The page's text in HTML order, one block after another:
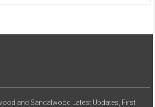
and Sandalwood Latest Updates, First